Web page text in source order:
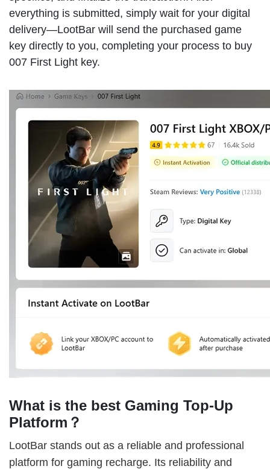
everything is submitted, simply wait for your digital
delivery—LootBar will send the purchased game
key directly to you, completing your process to buy
007 First Light key.
What is the best Gaming Top-Up
Platform？
LootBar stands out as a reliable and professional
platform for gaming recharge. Its reliability and